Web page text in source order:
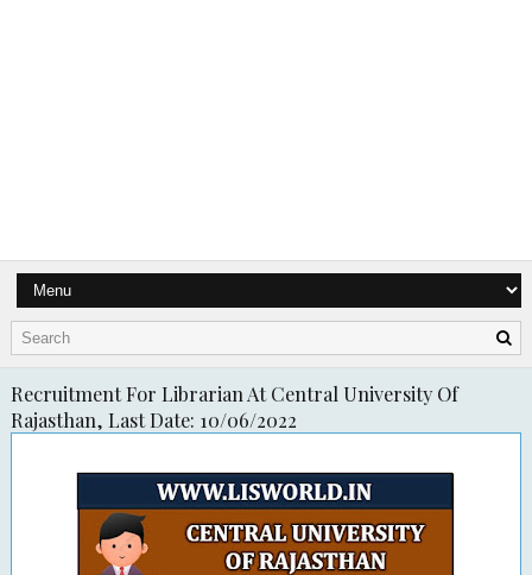
Recruitment For Librarian At Central University Of
Rajasthan, Last Date: 10/06/2022